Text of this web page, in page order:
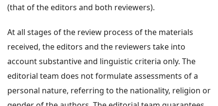
(that of the editors and both reviewers).
At all stages of the review process of the materials
received, the editors and the reviewers take into
account substantive and linguistic criteria only. The
editorial team does not formulate assessments of a
personal nature, referring to the nationality, religion or